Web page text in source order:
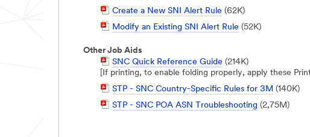
PDF
Document
Create a New SNI Alert Rule (62K)
PDFModify an Existing SNI Alert Rule (52K)
Other Job Aids
PDF
Document
SNC Quick Reference Guide (214K)
[If printing, to enable folding properly, apply these
PDF
Document
STP - SNC Country-Specific Rules for 3M (140K)
PDFSTP - SNC POA ASN Troubleshooting (2,75M)